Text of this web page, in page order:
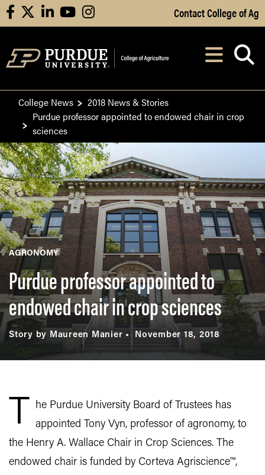
Skip to Main Content
facebooklinkedinyoutubeinstagram Contact College of Ag
After opening,
College News
2018 News & Stories
Purdue professor appointed to endowed chair in crop
sciences
AGRONOMY
Purdue professor appointed to
endowed chair in crop sciences
Story by Maureen Manier November 18, 2018
T
he Purdue University Board of Trustees has
appointed Tony Vyn, professor of agronomy, to
the Henry A. Wallace Chair in Crop Sciences. The
endowed chair is funded by Corteva Agriscience™,